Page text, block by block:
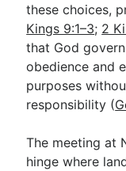
these choices,
Kings 9:1–3; 2
that God
obedience and
purposes
responsibility (
The meeting at
hinge where